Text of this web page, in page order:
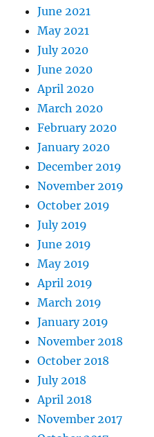
June 2021
May 2021
July 2020
June 2020
April 2020
March 2020
February 2020
January 2020
December 2019
November 2019
October 2019
July 2019
June 2019
May 2019
April 2019
March 2019
January 2019
November 2018
October 2018
July 2018
April 2018
November 2017